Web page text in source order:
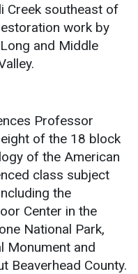
Services
Dining
Services
Events &
Catering
Parking
Creek southeast of
work by
and Middle
Professor
of the 18 block
of the American
class subject
the
Center in the
National Park,
Monument and
Beaverhead County.